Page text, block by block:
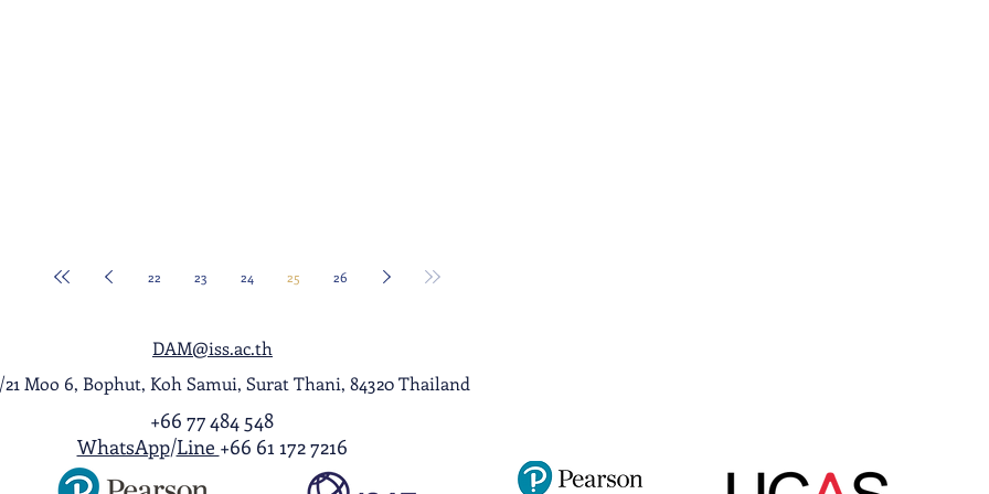
22 23 24 25 26
DAM@iss.ac.th
21 Moo 6, Bophut, Koh Samui, Surat Thani, 84320 Thailand
+66 77 484 548
WhatsApp/Line +66 61 172 7216